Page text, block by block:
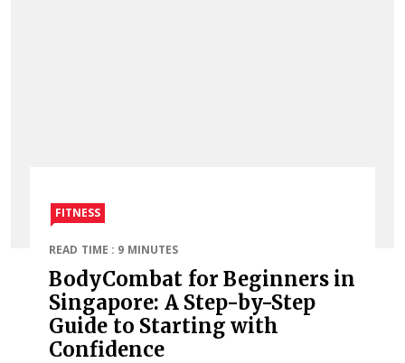
FITNESS
READ TIME : 9 MINUTES
BodyCombat for Beginners in
Singapore: A Step-by-Step
Guide to Starting with
Confidence